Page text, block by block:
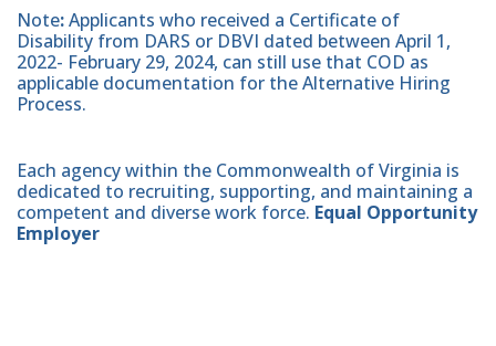
Note:Applicants who received a Certificate of
Disability from DARS or DBVI dated between April 1,
2022- February 29, 2024, can still use that COD as
applicable documentation for the Alternative Hiring
Process.
Each agency within the Commonwealth of Virginia is
dedicated to recruiting, supporting, and maintaining a
competent and diverse work force. Equal Opportunity
Employer